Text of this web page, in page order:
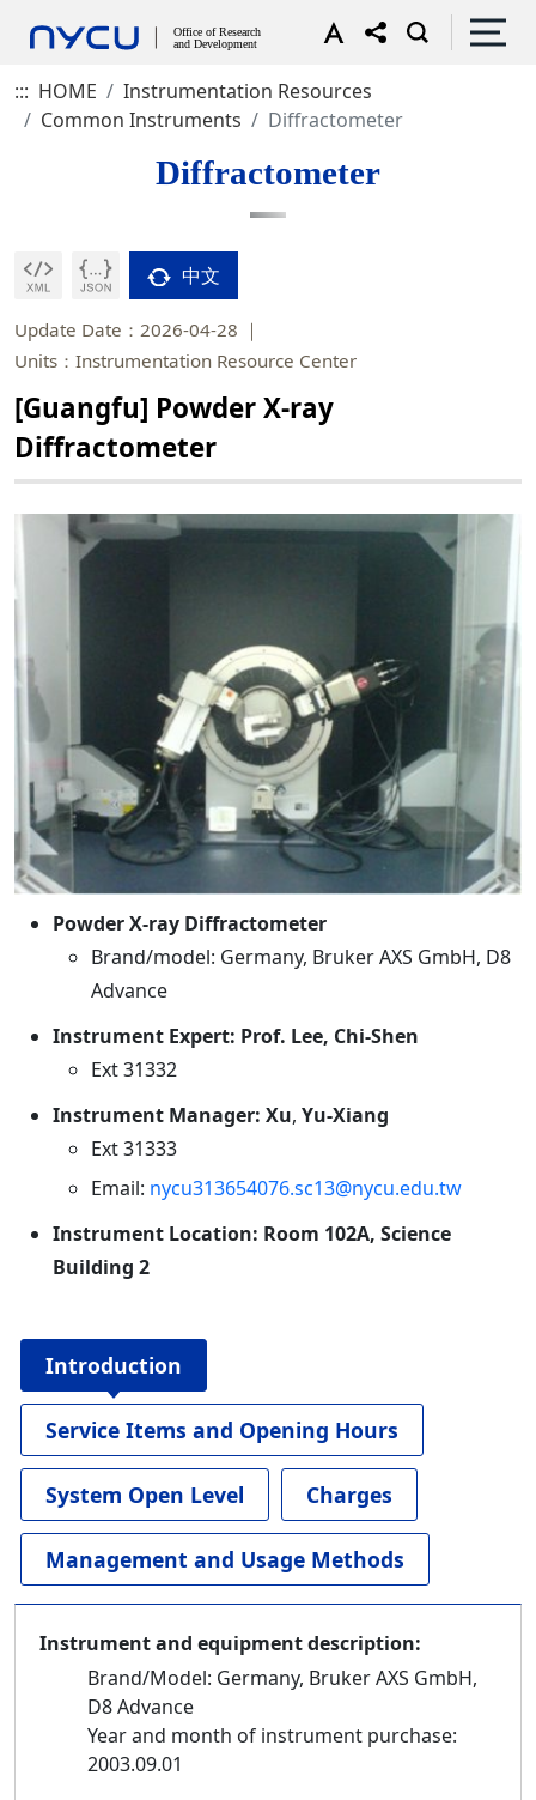
::: HOME
Instrumentation Resources
Common Instruments
Diffractometer
Diffractometer
中文
Update Date：2026-04-28
Units：Instrumentation Resource Center
[Guangfu] Powder X-ray
Diffractometer
Powder X-ray Diffractometer
Brand/model: Germany, Bruker AXS GmbH, D8
Advance
Instrument Expert: Prof. Lee, Chi-Shen
Ext 31332
Instrument Manager: Xu, Yu-Xiang
Ext 31333
Email: nycu313654076.sc13@nycu.edu.tw
Instrument Location: Room 102A, Science
Building 2
Introduction
Service Items and Opening Hours
System Open Level Charges
Management and Usage Methods
Instrument and equipment description:
Brand/Model: Germany, Bruker AXS GmbH,
D8 Advance
Year and month of instrument purchase:
2003.09.01